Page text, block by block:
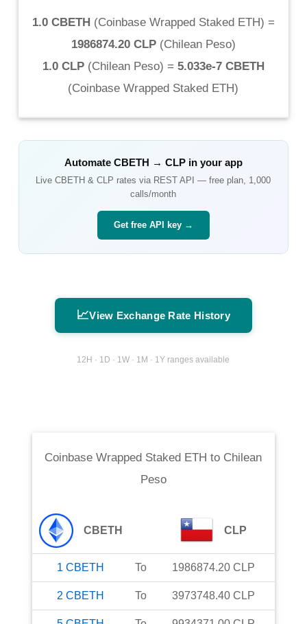
1.0 CBETH (Coinbase Wrapped Staked ETH) =
1986874.20 CLP(Chilean Peso)
1.0 CLP(Chilean Peso) = 5.033e-7 CBETH
(Coinbase Wrapped Staked ETH)
Automate CBETH → CLPin your app
LiveCBETH &CLP rates via REST API — free plan, 1,000
calls/month
Get free API key →
📈View Exchange Rate History
12H · 1D · 1W · 1M · 1Y ranges available
Coinbase Wrapped Staked ETH to Chilean
Peso
CBETH CLP
1 CBETH To 1986874.20 CLP
2 CBETH To 3973748.40 CLP